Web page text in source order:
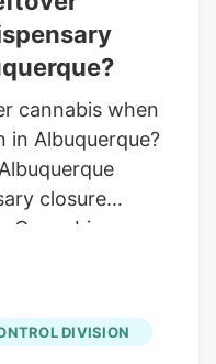
cannabis when
in Albuquerque?
closure
Cannabis
states that
when
product
N.M. UNM
DIVISION